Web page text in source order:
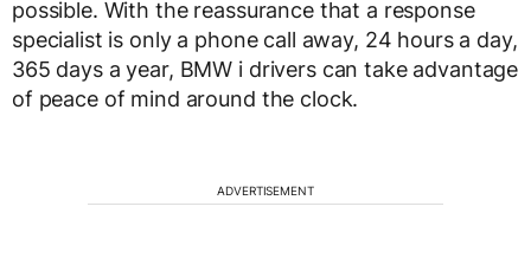
possible. With the reassurance that a response
specialist is only a phone call away, 24 hours a day,
365 days a year, BMW i drivers can take advantage
of peace of mind around the clock.
ADVERTISEMENT